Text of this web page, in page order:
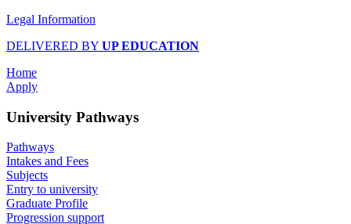
Legal Information
DELIVERED BY UP EDUCATION
Home
Apply
University Pathways
Pathways
Intakes and Fees
Subjects
Entry to university
Graduate Profile
Progression support